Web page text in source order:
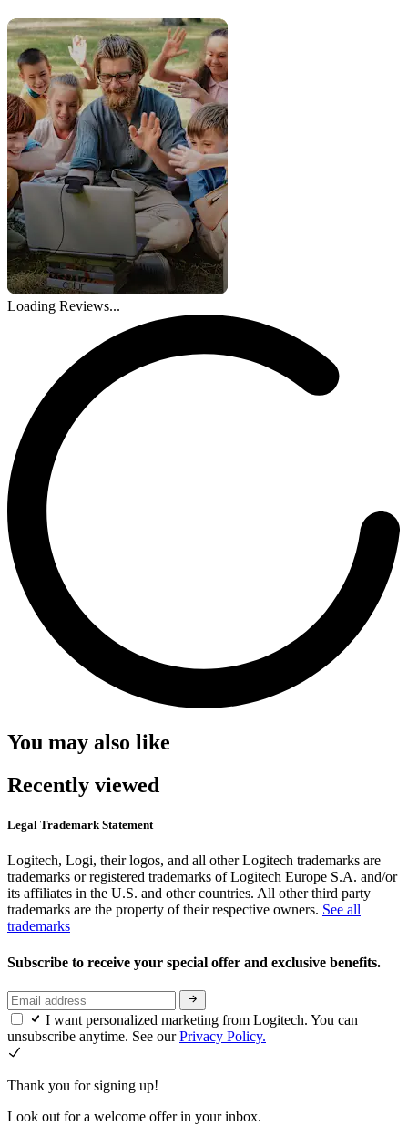
Loading Reviews...
You may also like
Recently viewed
Legal Trademark Statement
Logitech, Logi, their logos, and all other Logitech trademarks are
trademarks or registered trademarks of Logitech Europe S.A. and/or
its affiliates in the U.S. and other countries. All other third party
trademarks are the property of their respective owners. See all
trademarks
Subscribe to receive your special offer and exclusive benefits.
I want personalized marketing from Logitech. You can
unsubscribe anytime. See ourPrivacy Policy.
Thank you for signing up!
Look out for a welcome offer in your inbox.